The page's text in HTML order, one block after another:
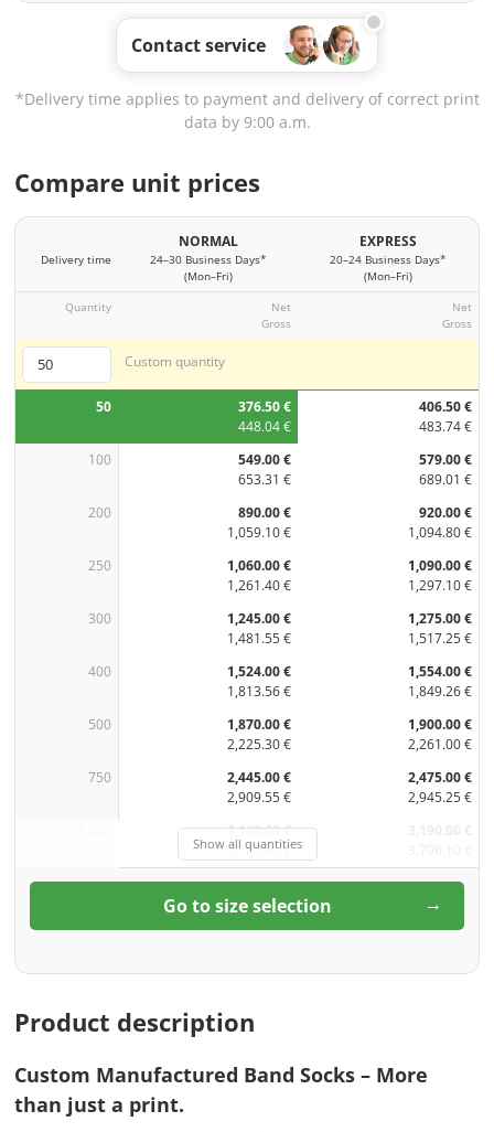
Contact service
*Delivery time applies to payment and delivery of correct print
data by 9:00 a.m.
Compare unit prices
Delivery time
NORMAL
24–30 Business Days*
(Mon–Fri)
EXPRESS
20–24 Business Days*
(Mon–Fri)
Quantity
Net
Gross
Net
Gross
Custom quantity
50
376.50 €
448.04 €
406.50 €
483.74 €
100
549.00 €
653.31 €
579.00 €
689.01 €
200
890.00 €
1,059.10 €
920.00 €
1,094.80 €
250
1,060.00 €
1,261.40 €
1,090.00 €
1,297.10 €
300
1,245.00 €
1,481.55 €
1,275.00 €
1,517.25 €
400
1,524.00 €
1,813.56 €
1,554.00 €
1,849.26 €
500
1,870.00 €
2,225.30 €
1,900.00 €
2,261.00 €
750
2,445.00 €
2,909.55 €
2,475.00 €
2,945.25 €
3,160.00 €
3,760.40 €
Show all quantities
Go to size selection
Product description
Custom Manufactured Band Socks – More
than just a print.